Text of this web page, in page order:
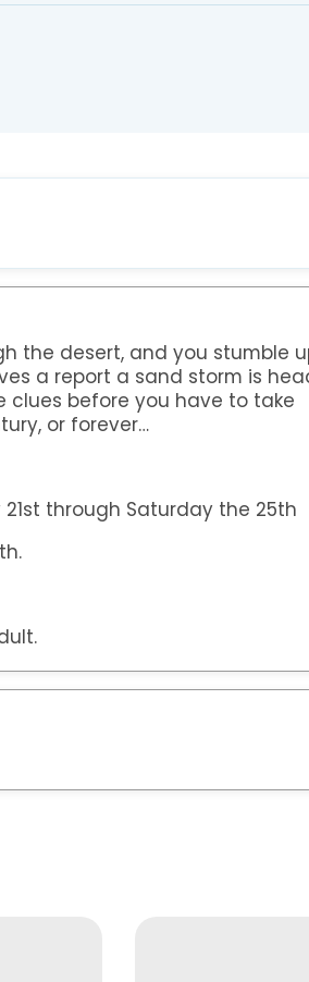
the desert, and you stumble
a report a sand storm is
clues before you have to take
or forever…
through Saturday the 25th